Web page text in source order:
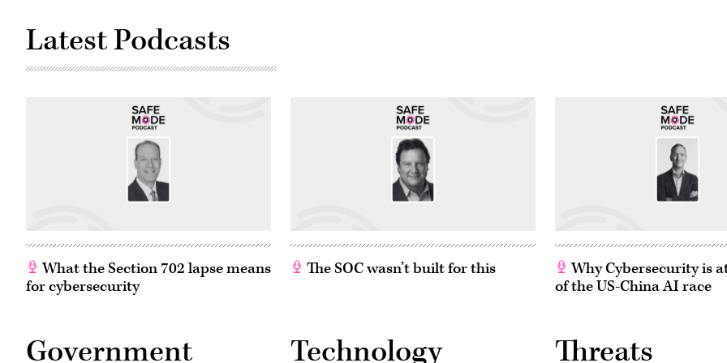
Latest Podcasts
What the Section 702 lapse means
for cybersecurity
The SOC wasn’t built for this
Why Cybersecurity is
of the US-China AI race
Government Technology Threats